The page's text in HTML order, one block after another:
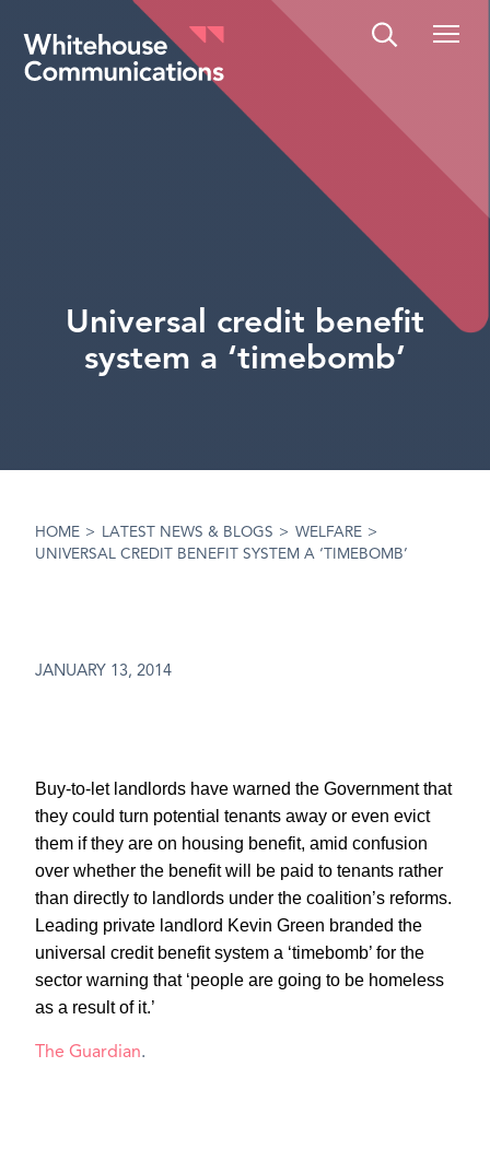
Whitehouse Communications
Universal credit benefit
system a ‘timebomb’
HOME > LATEST NEWS & BLOGS > WELFARE >
UNIVERSAL CREDIT BENEFIT SYSTEM A ‘TIMEBOMB’
JANUARY 13, 2014
Buy-to-let landlords have warned the Government that
they could turn potential tenants away or even evict
them if they are on housing benefit, amid confusion
over whether the benefit will be paid to tenants rather
than directly to landlords under the coalition’s reforms.
Leading private landlord Kevin Green branded the
universal credit benefit system a ‘timebomb’ for the
sector warning that ‘people are going to be homeless
as a result of it.’
The Guardian.